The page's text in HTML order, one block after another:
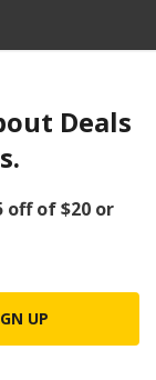
Deals
off of $20 or
UP